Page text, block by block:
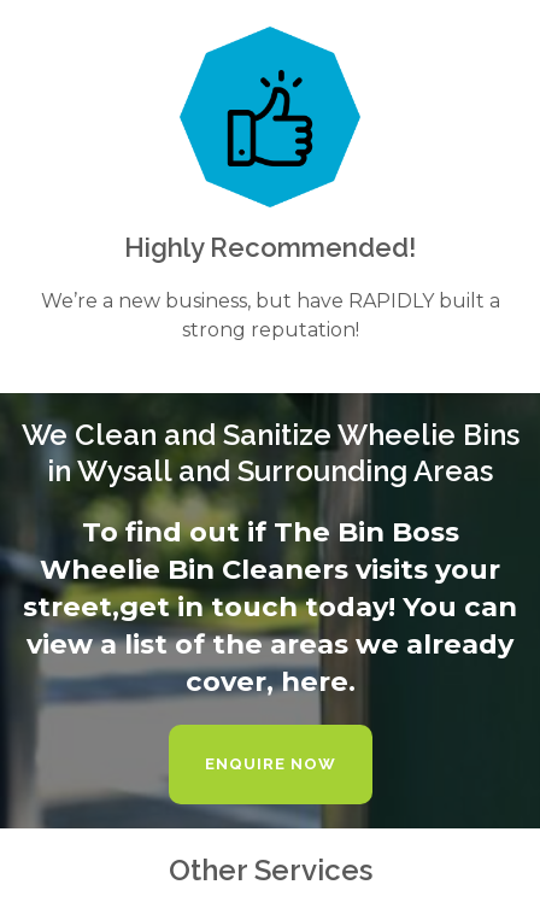
Highly Recommended!
We’re a new business, but have RAPIDLY built a
strong reputation!
We Clean and Sanitize Wheelie Bins
in Wysall and Surrounding Areas
To find out if The Bin Boss
Wheelie Bin Cleaners visits your
street,get in touch today! You can
view a list of the areas we already
cover,here.
ENQUIRE NOW
Other Services